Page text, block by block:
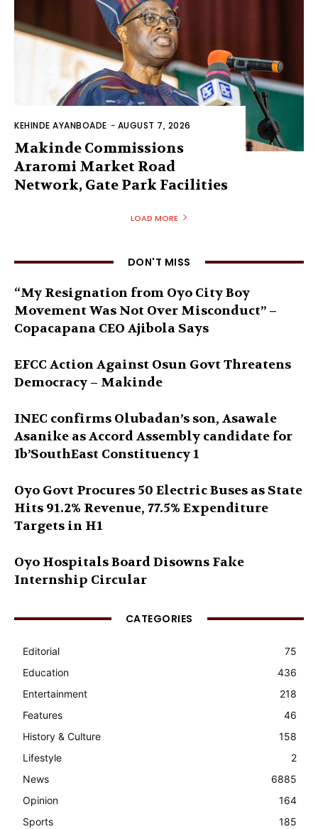
KEHINDE AYANBOADE - AUGUST 7, 2026
Makinde Commissions
Araromi Market Road
Network, Gate Park Facilities‎
LOAD MORE
DON'T MISS
“My Resignation from Oyo City Boy
Movement Was Not Over Misconduct” –
Copacapana CEO Ajibola Says
EFCC Action Against Osun Govt Threatens
Democracy – Makinde
INEC confirms Olubadan’s son, Asawale
Asanike as Accord Assembly candidate for
Ib’SouthEast Constituency 1
Oyo Govt Procures 50 Electric Buses as State
Hits 91.2% Revenue, 77.5% Expenditure
Targets in H1
Oyo Hospitals Board Disowns Fake
Internship Circular
CATEGORIES
Editorial
75
Education
436
Entertainment
218
Features
46
History & Culture
158
Lifestyle
2
News
6885
Opinion
164
Sports
185